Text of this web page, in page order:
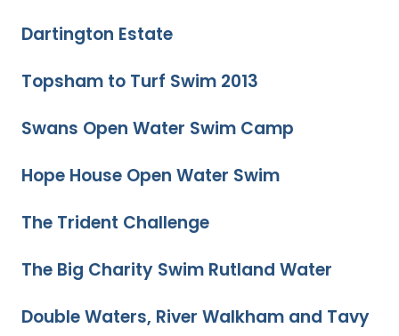
Dartington Estate
Topsham to Turf Swim 2013
Swans Open Water Swim Camp
Hope House Open Water Swim
The Trident Challenge
The Big Charity Swim Rutland Water
Double Waters, River Walkham and Tavy